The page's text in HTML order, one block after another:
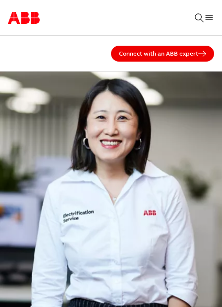
Connect with an ABB expert